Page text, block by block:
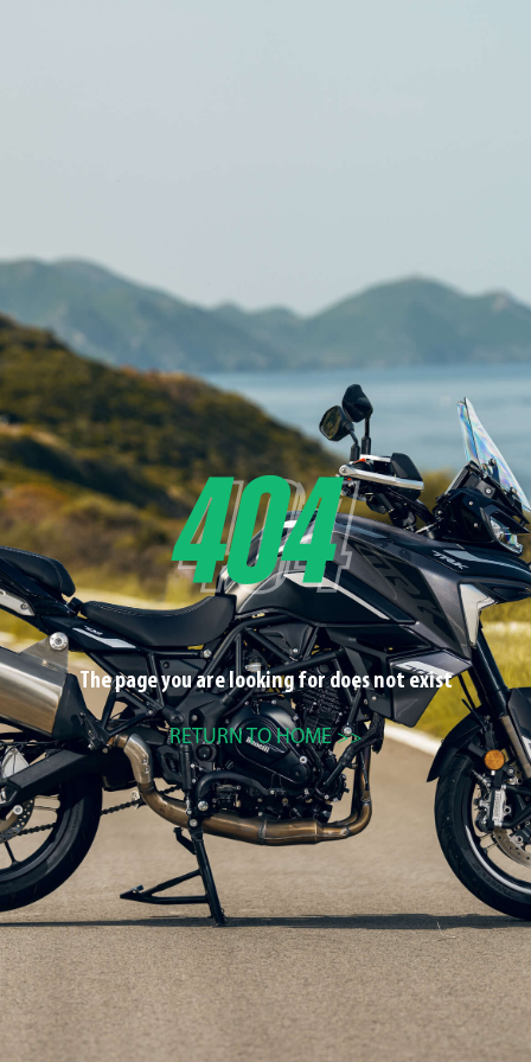
The page you are looking for does not exist
RETURN TO HOME >>